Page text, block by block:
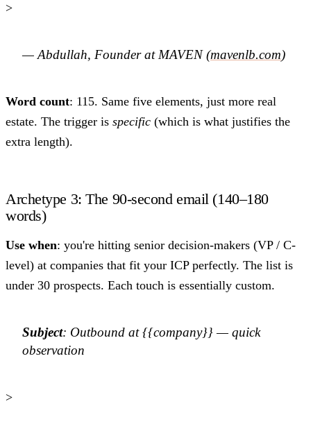
>
— Abdullah, Founder at MAVEN (mavenlb.com)
Word count: 115. Same five elements, just more real
estate. The trigger is specific (which is what justifies the
extra length).
Archetype 3: The 90-second email (140–180
words)
Use when: you're hitting senior decision-makers (VP / C-
level) at companies that fit your ICP perfectly. The list is
under 30 prospects. Each touch is essentially custom.
Subject: Outbound at {{company}} — quick
observation
>